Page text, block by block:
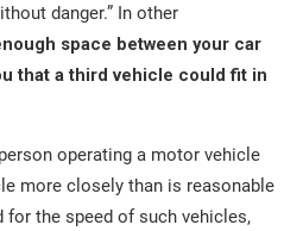
danger.” In other
space between your car
that a third vehicle could fit in
operating a motor vehicle
more closely than is reasonable
for the speed of such vehicles,